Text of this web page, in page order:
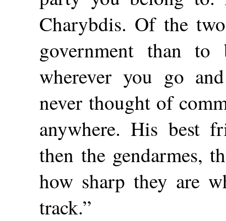
Charybdis. Of the
government than to
wherever you go
never thought of
anywhere. His best
then the gendarmes,
how sharp they are
track.”